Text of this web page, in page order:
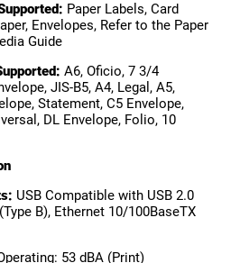
Paper Labels, Card
Envelopes, Refer to the Paper
Guide
A6, Oficio, 7 3/4
JIS-B5, A4, Legal, A5,
Statement, C5 Envelope,
DL Envelope, Folio, 10
USB Compatible with USB 2.0
B), Ethernet 10/100BaseTX
53 dBA (Print)